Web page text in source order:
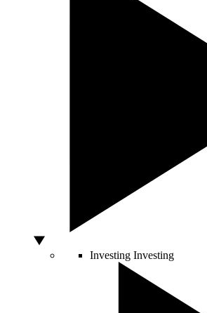
Investing Investing